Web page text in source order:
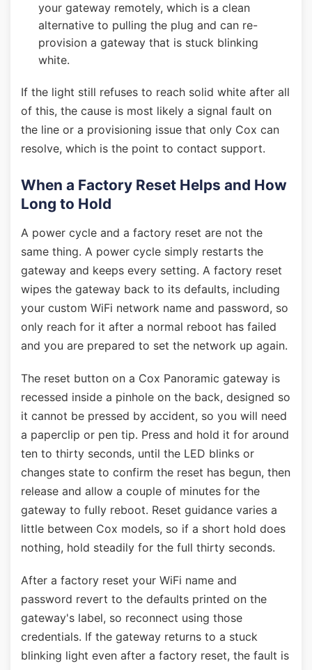
your gateway remotely, which is a clean
alternative to pulling the plug and can re-
provision a gateway that is stuck blinking
white.
If the light still refuses to reach solid white after all
of this, the cause is most likely a signal fault on
the line or a provisioning issue that only Cox can
resolve, which is the point to contact support.
When a Factory Reset Helps and How
Long to Hold
A power cycle and a factory reset are not the
same thing. A power cycle simply restarts the
gateway and keeps every setting. A factory reset
wipes the gateway back to its defaults, including
your custom WiFi network name and password, so
only reach for it after a normal reboot has failed
and you are prepared to set the network up again.
The reset button on a Cox Panoramic gateway is
recessed inside a pinhole on the back, designed so
it cannot be pressed by accident, so you will need
a paperclip or pen tip. Press and hold it for around
ten to thirty seconds, until the LED blinks or
changes state to confirm the reset has begun, then
release and allow a couple of minutes for the
gateway to fully reboot. Reset guidance varies a
little between Cox models, so if a short hold does
nothing, hold steadily for the full thirty seconds.
After a factory reset your WiFi name and
password revert to the defaults printed on the
gateway's label, so reconnect using those
credentials. If the gateway returns to a stuck
blinking light even after a factory reset, the fault is